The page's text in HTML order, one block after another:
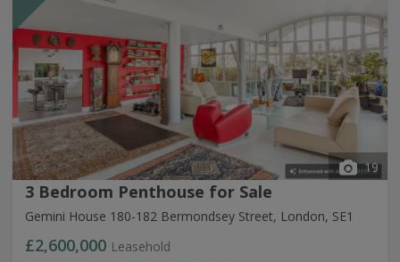
19
3 Bedroom Penthouse for Sale
Gemini House 180-182 Bermondsey Street, London, SE1
£2,600,000 Leasehold